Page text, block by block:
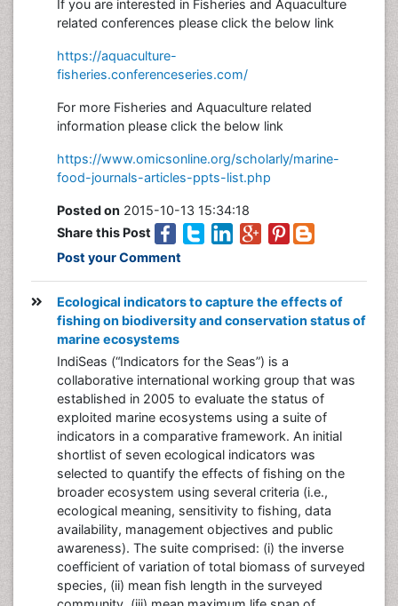
If you are interested in Fisheries and Aquaculture
related conferences please click the below link
https://aquaculture-
fisheries.conferenceseries.com/
For more Fisheries and Aquaculture related
information please click the below link
https://www.omicsonline.org/scholarly/marine-
food-journals-articles-ppts-list.php
Posted on 2015-10-13 15:34:18
Share this Post
Post your Comment
Ecological indicators to capture the effects of
fishing on biodiversity and conservation status of
marine ecosystems
IndiSeas (“Indicators for the Seas”) is a
collaborative international working group that was
established in 2005 to evaluate the status of
exploited marine ecosystems using a suite of
indicators in a comparative framework. An initial
shortlist of seven ecological indicators was
selected to quantify the effects of fishing on the
broader ecosystem using several criteria (i.e.,
ecological meaning, sensitivity to fishing, data
availability, management objectives and public
awareness). The suite comprised: (i) the inverse
coefficient of variation of total biomass of surveyed
species, (ii) mean fish length in the surveyed